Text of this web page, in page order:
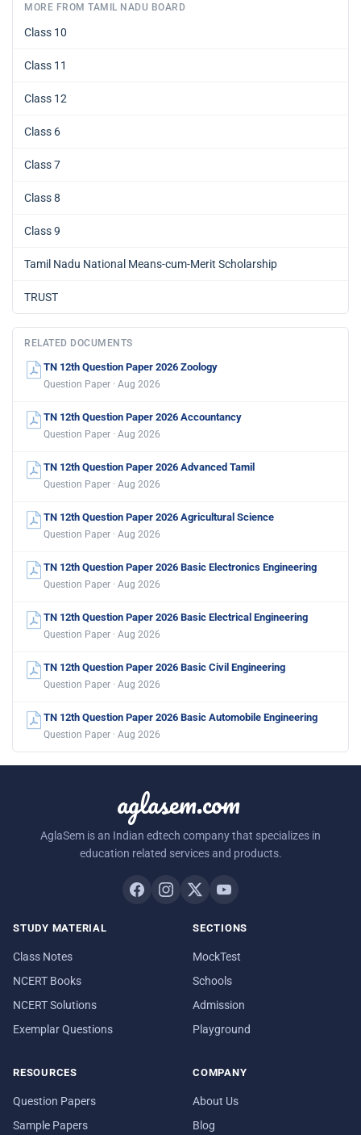
MORE FROM TAMIL NADU BOARD
Class 10
Class 11
Class 12
Class 6
Class 7
Class 8
Class 9
Tamil Nadu National Means-cum-Merit Scholarship
TRUST
RELATED DOCUMENTS
TN 12th Question Paper 2026 Zoology
Question Paper · Aug 2026
TN 12th Question Paper 2026 Accountancy
Question Paper · Aug 2026
TN 12th Question Paper 2026 Advanced Tamil
Question Paper · Aug 2026
TN 12th Question Paper 2026 Agricultural Science
Question Paper · Aug 2026
TN 12th Question Paper 2026 Basic Electronics Engineering
Question Paper · Aug 2026
TN 12th Question Paper 2026 Basic Electrical Engineering
Question Paper · Aug 2026
TN 12th Question Paper 2026 Basic Civil Engineering
Question Paper · Aug 2026
TN 12th Question Paper 2026 Basic Automobile Engineering
Question Paper · Aug 2026
aglasem.com
AglaSem is an Indian edtech company that specializes in
education related services and products.
STUDY MATERIAL
Class Notes
NCERT Books
NCERT Solutions
Exemplar Questions
SECTIONS
MockTest
Schools
Admission
Playground
RESOURCES
Question Papers
Sample Papers
COMPANY
About Us
Blog